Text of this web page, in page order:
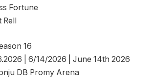
Fortune
Rell
16
| 6/14/2026 | June 14th 2026
DB Promy Arena